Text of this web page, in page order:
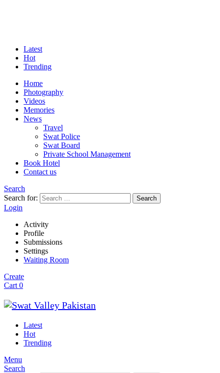
Latest
Hot
Trending
Home
Photography
Videos
Memories
News
Travel
Swat Police
Swat Board
Private School Management
Book Hotel
Contact us
Search
Search for:
Search
Login
Activity
Profile
Submissions
Settings
Waiting Room
Create
Cart 0
Latest
Hot
Trending
Menu
Search